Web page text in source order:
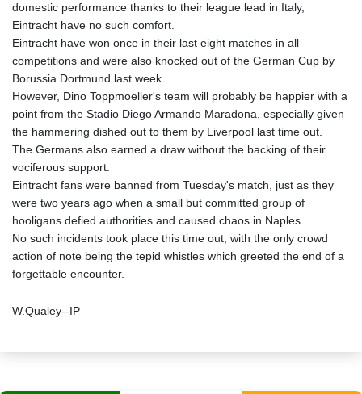
domestic performance thanks to their league lead in Italy,
Eintracht have no such comfort.
Eintracht have won once in their last eight matches in all
competitions and were also knocked out of the German Cup by
Borussia Dortmund last week.
However, Dino Toppmoeller's team will probably be happier with a
point from the Stadio Diego Armando Maradona, especially given
the hammering dished out to them by Liverpool last time out.
The Germans also earned a draw without the backing of their
vociferous support.
Eintracht fans were banned from Tuesday's match, just as they
were two years ago when a small but committed group of
hooligans defied authorities and caused chaos in Naples.
No such incidents took place this time out, with the only crowd
action of note being the tepid whistles which greeted the end of a
forgettable encounter.
W.Qualey--IP